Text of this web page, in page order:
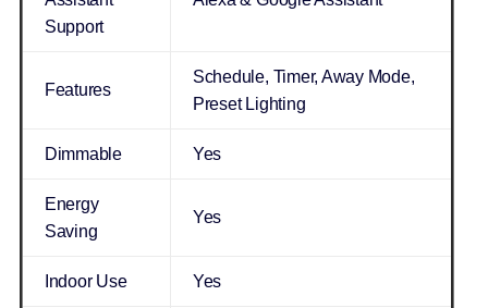
Support
Features
Schedule, Timer, Away Mode,
Preset Lighting
Dimmable Yes
Energy
Saving
Yes
Indoor Use Yes